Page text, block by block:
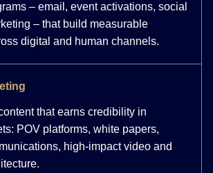
– email, event activations, social
– that build measurable
digital and human channels.
that earns credibility in
POV platforms, white papers,
high-impact video and